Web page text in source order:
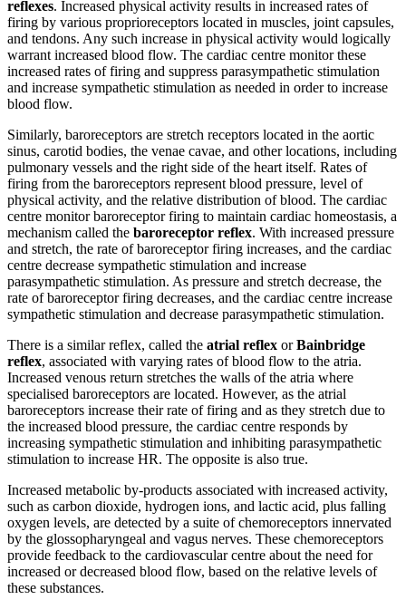
reflexes. Increased physical activity results in increased rates of
firing by various proprioreceptors located in muscles, joint capsules,
and tendons. Any such increase in physical activity would logically
warrant increased blood flow. The cardiac centre monitor these
increased rates of firing and suppress parasympathetic stimulation
and increase sympathetic stimulation as needed in order to increase
blood flow.
Similarly, baroreceptors are stretch receptors located in the aortic
sinus, carotid bodies, the venae cavae, and other locations, including
pulmonary vessels and the right side of the heart itself. Rates of
firing from the baroreceptors represent blood pressure, level of
physical activity, and the relative distribution of blood. The cardiac
centre monitor baroreceptor firing to maintain cardiac homeostasis, a
mechanism called the baroreceptor reflex. With increased pressure
and stretch, the rate of baroreceptor firing increases, and the cardiac
centre decrease sympathetic stimulation and increase
parasympathetic stimulation. As pressure and stretch decrease, the
rate of baroreceptor firing decreases, and the cardiac centre increase
sympathetic stimulation and decrease parasympathetic stimulation.
There is a similar reflex, called the atrial reflex orBainbridge
reflex, associated with varying rates of blood flow to the atria.
Increased venous return stretches the walls of the atria where
specialised baroreceptors are located. However, as the atrial
baroreceptors increase their rate of firing and as they stretch due to
the increased blood pressure, the cardiac centre responds by
increasing sympathetic stimulation and inhibiting parasympathetic
stimulation to increase HR. The opposite is also true.
Increased metabolic by-products associated with increased activity,
such as carbon dioxide, hydrogen ions, and lactic acid, plus falling
oxygen levels, are detected by a suite of chemoreceptors innervated
by the glossopharyngeal and vagus nerves. These chemoreceptors
provide feedback to the cardiovascular centre about the need for
increased or decreased blood flow, based on the relative levels of
these substances.